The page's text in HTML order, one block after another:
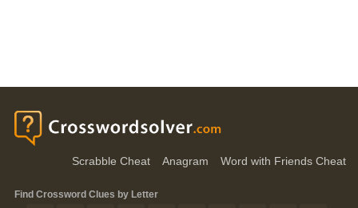
Scrabble Cheat Anagram Word with Friends Cheat
Find Crossword Clues by Letter